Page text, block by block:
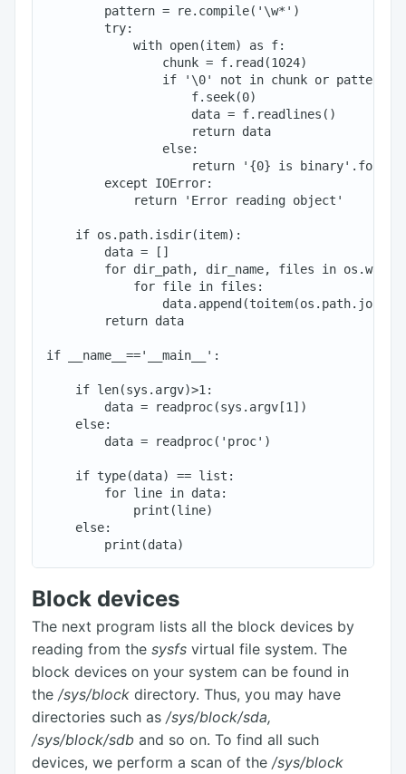
        pattern = re.compile('\w*')
        try:
            with open(item) as f:
                chunk = f.read(1024)
if '\0' not in chunk or
                    f.seek(0)
                    data = f.readlines()
                    return data
                else:
return '{0} is
        except IOError:
            return 'Error reading object'
    if os.path.isdir(item):
        data = []
for dir_path, dir_name, files in
            for file in files:
        return data
if __name__=='__main__':
    if len(sys.argv)>1:
        data = readproc(sys.argv[1])
    else:
        data = readproc('proc')
    if type(data) == list:
        for line in data:
            print(line)
    else:
Block devices
The next program lists all the block devices by
reading from the sysfs virtual file system. The
block devices on your system can be found in
the /sys/block directory. Thus, you may have
directories such as /sys/block/sda,
/sys/block/sdb and so on. To find all such
devices, we perform a scan of the /sys/block